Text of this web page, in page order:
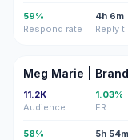
59%
Respond rate
4h 6m
Reply
MM
11.2K
Audience
1.03%
ER
58%
5h 54m